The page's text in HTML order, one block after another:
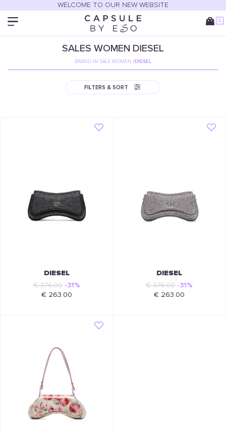
WELCOME TO OUR NEW WEBSITE
0
BRAND IN SALE WOMEN / DIESEL
SALES WOMEN DIESEL
FILTERS & SORT
DIESEL
€ 376.00 -31%
€ 263.00
DIESEL
€ 376.00 -31%
€ 263.00